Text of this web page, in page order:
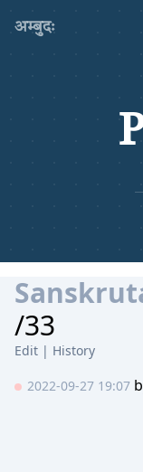
अम्बुदः
/33
Edit | History
2022-09-27 19:07